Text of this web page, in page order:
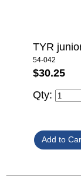
TYR
54-042
$30.25
Qty: